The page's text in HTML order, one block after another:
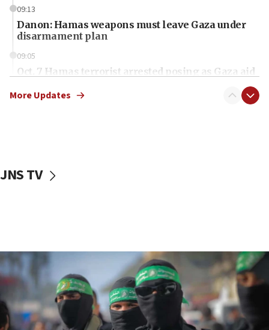
09:13
Danon: Hamas weapons must leave Gaza under
disarmament plan
09:05
Oct. 7 Hamas terrorist arrested posing as Gaza aid
vessels under Iran blockade
06:55
Palestinians attack Israeli civilians who
accidentally entered Jenin in Samaria
06:50
More Updates
JNS TV